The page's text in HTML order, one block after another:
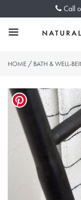
Call
Menu
HOME / BATH & WELL-